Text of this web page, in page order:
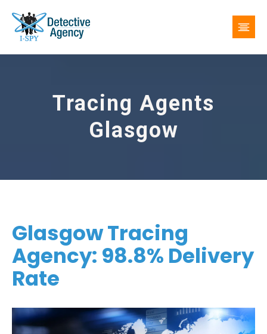
Tracing Agents
Glasgow
Glasgow Tracing
Agency: 98.8% Delivery
Rate